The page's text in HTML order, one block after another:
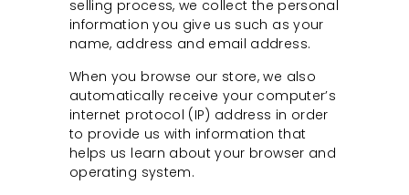
selling process, we collect the personal
information you give us such as your
name, address and email address.
When you browse our store, we also
automatically receive your computer’s
internet protocol (IP) address in order
to provide us with information that
helps us learn about your browser and
operating system.